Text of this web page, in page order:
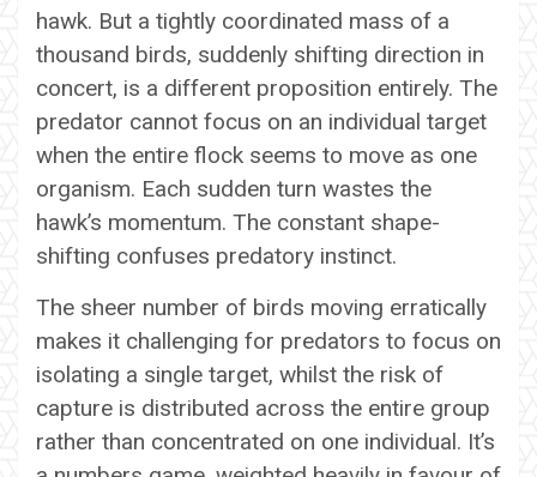
hawk. But a tightly coordinated mass of a
thousand birds, suddenly shifting direction in
concert, is a different proposition entirely. The
predator cannot focus on an individual target
when the entire flock seems to move as one
organism. Each sudden turn wastes the
hawk’s momentum. The constant shape-
shifting confuses predatory instinct.
The sheer number of birds moving erratically
makes it challenging for predators to focus on
isolating a single target, whilst the risk of
capture is distributed across the entire group
rather than concentrated on one individual. It’s